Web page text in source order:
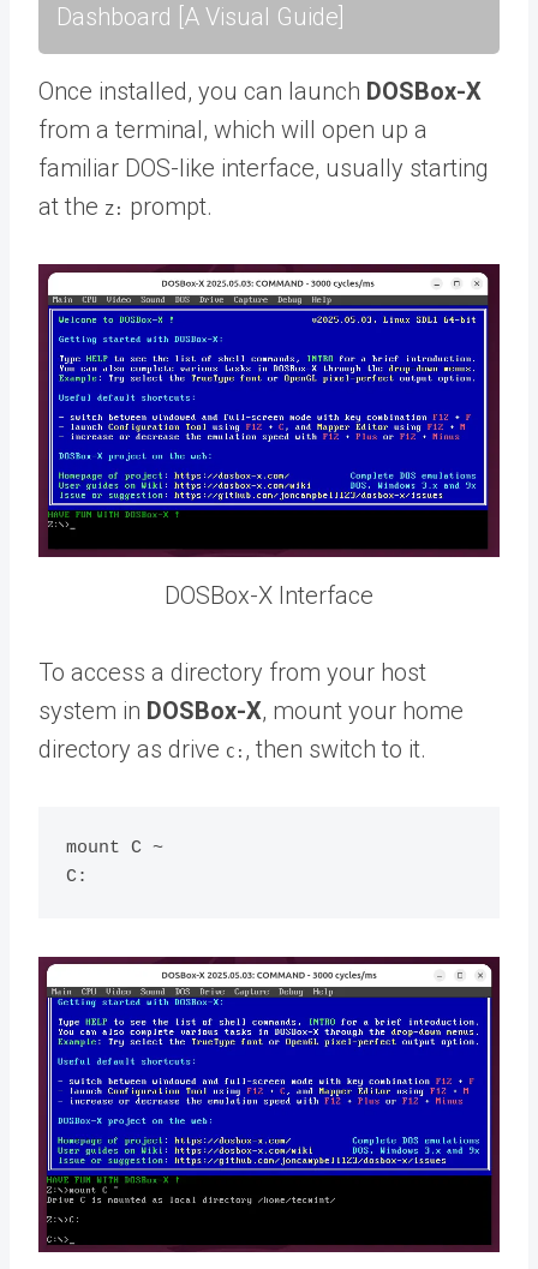
Dashboard [A Visual Guide]
Once installed, you can launch DOSBox-X
from a terminal, which will open up a
familiar DOS-like interface, usually starting
at the Z: prompt.
DOSBox-X Interface
To access a directory from your host
system in DOSBox-X, mount your home
directory as drive C: , then switch to it.
mount C ~